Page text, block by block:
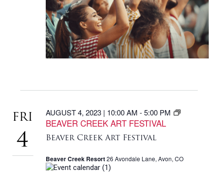
FRI
4 Beaver Creek Art Festival
AUGUST 4, 2023 | 10:00 AM -5:00 PM
BEAVER CREEK ART FESTIVAL
Beaver Creek Resort26 Avondale Lane, Avon, CO